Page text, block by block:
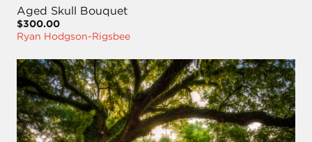
Aged Skull Bouquet
$300.00
Ryan Hodgson-Rigsbee